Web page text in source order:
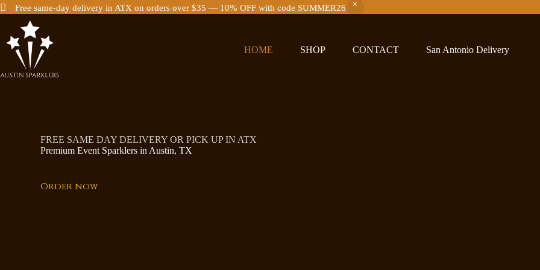
Free same-day delivery in ATX on orders over $35 — 10% OFF with code SUMMER26
content
HOME
SHOP CONTACT San Antonio Delivery
FREE SAME DAY DELIVERY OR PICK UP IN ATX
Premium Event Sparklers in Austin, TX
Order now